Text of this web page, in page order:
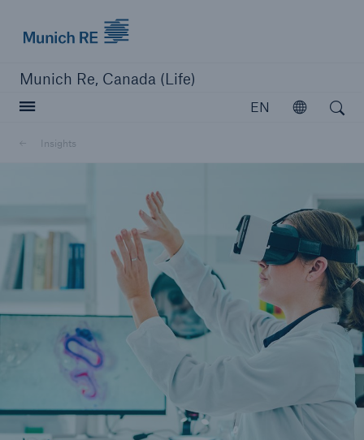
Munich Re, Canada (Life)
EN Open
Insights
Open search
close navigation or press Escape key open search
Home
Reinsurance
Capabilities
Insights
Careers